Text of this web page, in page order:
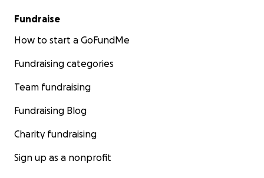
Fundraise
How to start a GoFundMe
Fundraising categories
Team fundraising
Fundraising Blog
Charity fundraising
Sign up as a nonprofit